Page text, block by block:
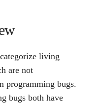
living
are not
programming bugs.
bugs both have